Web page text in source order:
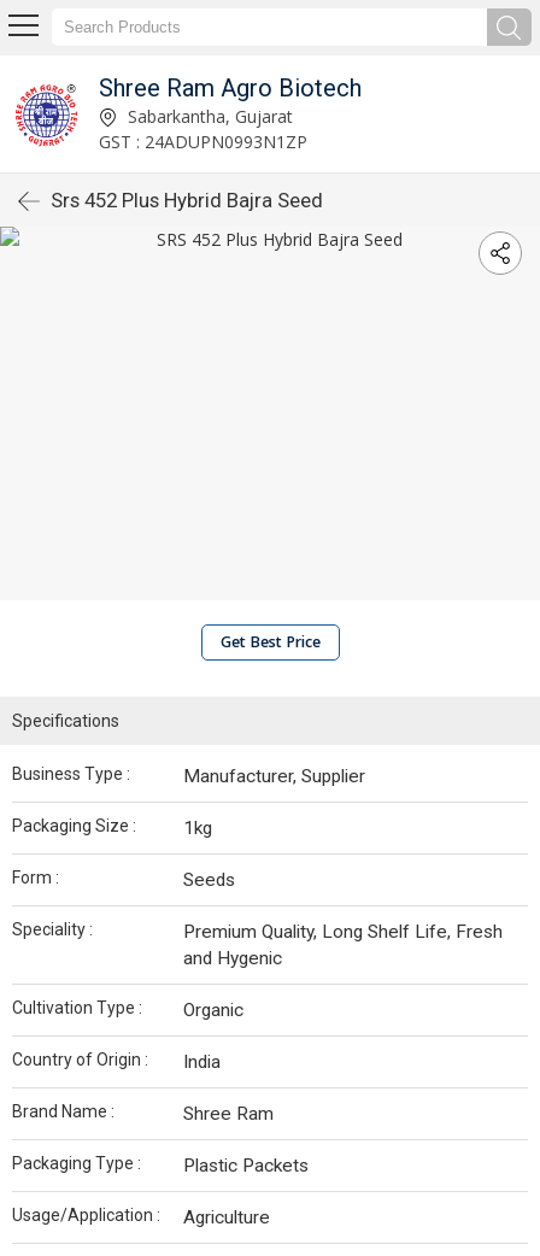
Shree Ram Agro Biotech
Sabarkantha, Gujarat
GST : 24ADUPN0993N1ZP
Srs 452 Plus Hybrid Bajra Seed
Get Best Price
Specifications
Business Type : Manufacturer, Supplier
Packaging Size : 1kg
Form : Seeds
Speciality :
Premium Quality, Long Shelf Life, Fresh
and Hygenic
Cultivation Type : Organic
Country of Origin : India
Brand Name : Shree Ram
Packaging Type : Plastic Packets
Usage/Application : Agriculture